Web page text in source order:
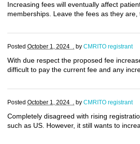
Increasing fees will eventually affect
memberships. Leave the fees as they
Posted October 1, 2024 . by CMRITO registrant
With due respect the proposed fee
difficult to pay the current fee and any
Posted October 1, 2024 . by CMRITO registrant
Completely disagreed with rising
such as US. However, it still wants to